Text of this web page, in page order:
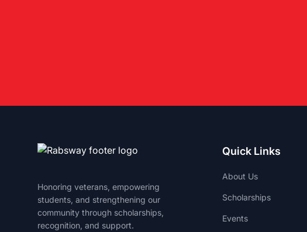
Honoring veterans, empowering
students, and strengthening our
community through scholarships,
recognition, and support.
Quick Links
About Us
Scholarships
Events